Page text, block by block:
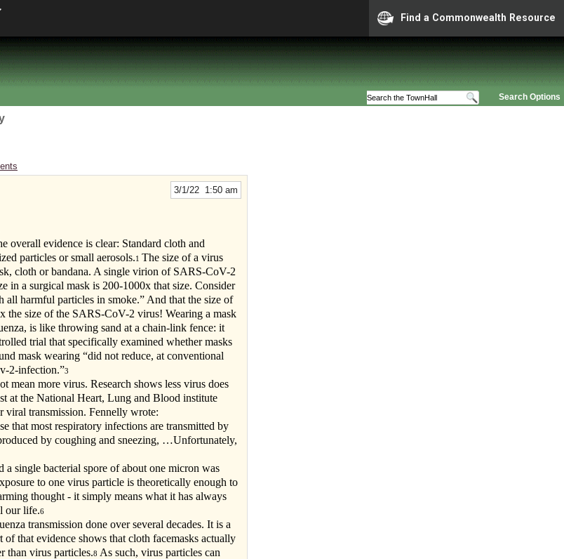
Find a Commonwealth Resource
Search Options
3/1/22 1:50 am
overall evidence is clear: Standard cloth and
particles or small aerosols.1 The size of a virus
cloth or bandana. A single virion of SARS-CoV-2
in a surgical mask is 200-1000x that size. Consider
all harmful particles in smoke.” And that the size of
the size of the SARS-CoV-2 virus! Wearing a mask
is like throwing sand at a chain-link fence: it
trial that specifically examined whether masks
mask wearing “did not reduce, at conventional
2-infection.”3
mean more virus. Research shows less virus does
at the National Heart, Lung and Blood institute
viral transmission. Fennelly wrote:
that most respiratory infections are transmitted by
by coughing and sneezing, …Unfortunately,
a single bacterial spore of about one micron was
to one virus particle is theoretically enough to
thought - it simply means what it has always
our life.6
transmission done over several decades. It is a
that evidence shows that cloth facemasks actually
than virus particles.8 As such, virus particles can